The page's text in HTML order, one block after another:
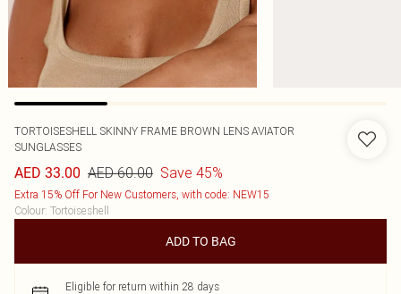
TORTOISESHELL SKINNY FRAME BROWN LENS AVIATOR
SUNGLASSES
AED 33.00 AED 60.00 Save 45%
Extra 15% Off For New Customers, with code: NEW15
Colour: Tortoiseshell
ADD TO BAG
Eligible for return within 28 days